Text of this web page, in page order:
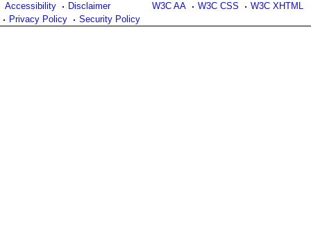
W3C AA W3C CSS W3C XHTML
Accessibility
Disclaimer
Privacy Policy
Security Policy